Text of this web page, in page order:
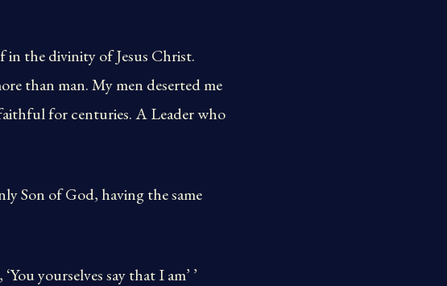
the divinity of Jesus Christ.
than man. My men deserted me
for centuries. A Leader who
Son of God, having the same
yourselves say that I am’ ’